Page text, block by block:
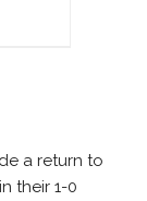
a return to
their 1-0